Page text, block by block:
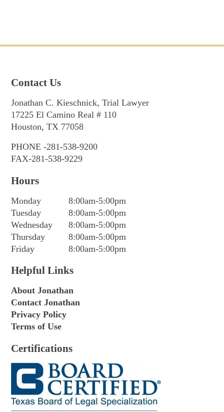
Contact Us
Jonathan C. Kieschnick, Trial Lawyer
17225 El Camino Real # 110
Houston, TX 77058
PHONE -281-538-9200
FAX-281-538-9229
Hours
Monday
8:00am-5:00pm
Tuesday
8:00am-5:00pm
Wednesday
8:00am-5:00pm
Thursday
8:00am-5:00pm
Friday
8:00am-5:00pm
Helpful Links
About Jonathan
Contact Jonathan
Privacy Policy
Terms of Use
Certifications